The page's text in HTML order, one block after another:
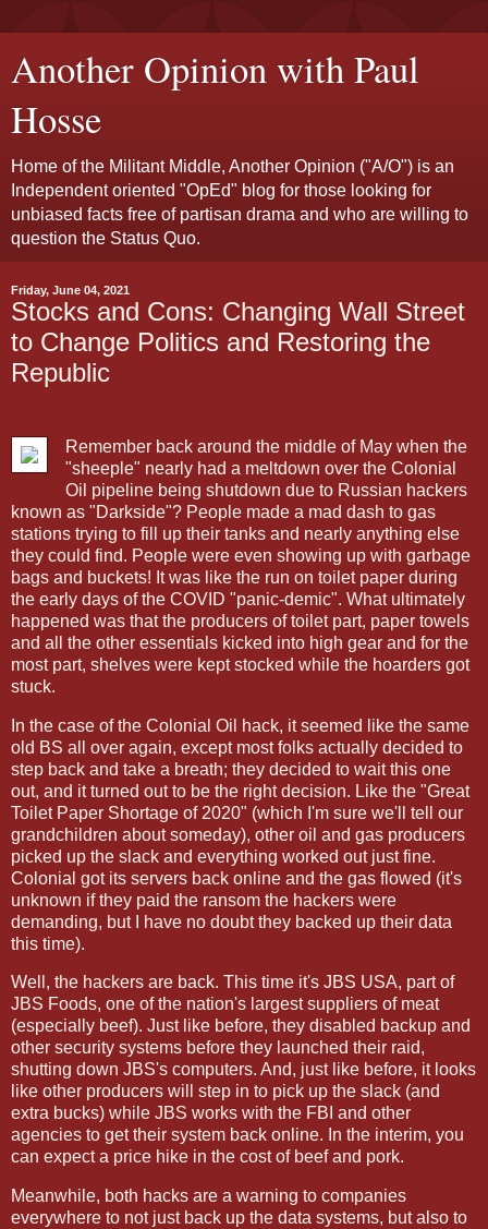
Another Opinion with Paul
Hosse
Home of the Militant Middle, Another Opinion ("A/O") is an
Independent oriented "OpEd" blog for those looking for
unbiased facts free of partisan drama and who are willing to
question the Status Quo.
Friday, June 04, 2021
Stocks and Cons: Changing Wall Street
to Change Politics and Restoring the
Republic
Remember back around the middle of May when the
"sheeple" nearly had a meltdown over the Colonial
Oil pipeline being shutdown due to Russian hackers
known as "Darkside"? People made a mad dash to gas
stations trying to fill up their tanks and nearly anything else
they could find. People were even showing up with garbage
bags and buckets! It was like the run on toilet paper during
the early days of the COVID "panic-demic". What ultimately
happened was that the producers of toilet part, paper towels
and all the other essentials kicked into high gear and for the
most part, shelves were kept stocked while the hoarders got
stuck.
In the case of the Colonial Oil hack, it seemed like the same
old BS all over again, except most folks actually decided to
step back and take a breath; they decided to wait this one
out, and it turned out to be the right decision. Like the "Great
Toilet Paper Shortage of 2020" (which I'm sure we'll tell our
grandchildren about someday), other oil and gas producers
picked up the slack and everything worked out just fine.
Colonial got its servers back online and the gas flowed (it's
unknown if they paid the ransom the hackers were
demanding, but I have no doubt they backed up their data
this time).
Well, the hackers are back. This time it's JBS USA, part of
JBS Foods, one of the nation's largest suppliers of meat
(especially beef). Just like before, they disabled backup and
other security systems before they launched their raid,
shutting down JBS's computers. And, just like before, it looks
like other producers will step in to pick up the slack (and
extra bucks) while JBS works with the FBI and other
agencies to get their system back online. In the interim, you
can expect a price hike in the cost of beef and pork.
Meanwhile, both hacks are a warning to companies
everywhere to not just back up the data systems, but also to